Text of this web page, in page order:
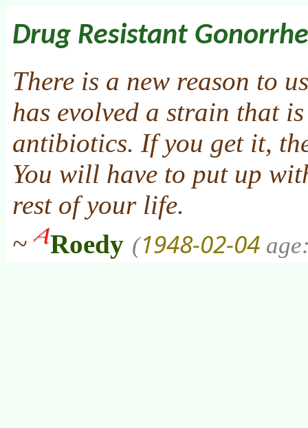
Drug Resistant
There is a new reason to
has evolved a strain that
antibiotics. If you get it,
You will have to put up
rest of your life.
~
Roedy (1948-02-04